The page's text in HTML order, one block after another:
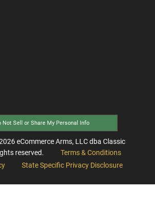
Not Sell or Share My Personal Info
eCommerce Arms, LLC dba Classic
reserved.
Terms & Conditions
State Specific Privacy Disclosure